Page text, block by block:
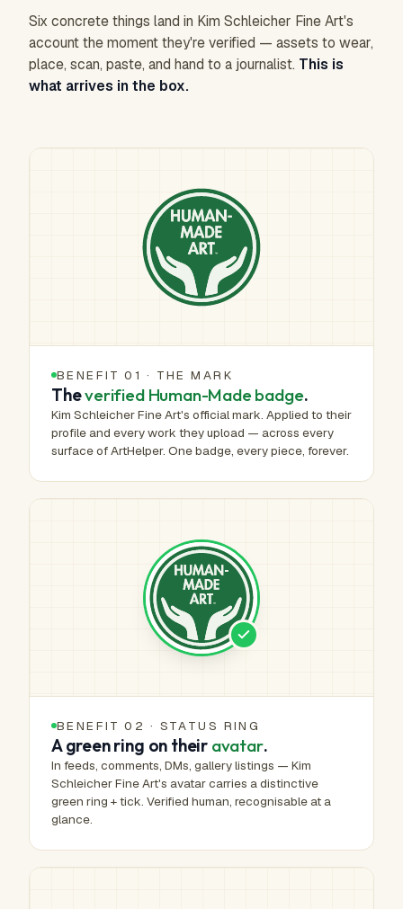
Six concrete things land in Kim Schleicher Fine Art's
account the moment they're verified — assets to wear,
place, scan, paste, and hand to a journalist. This is
what arrives in the box.
BENEFIT 01 · THE MARK
Theverified Human-Made badge.
Kim Schleicher Fine Art's official mark. Applied to their
profile and every work they upload — across every
surface of ArtHelper. One badge, every piece, forever.
BENEFIT 02 · STATUS RING
A green ring on their avatar.
In feeds, comments, DMs, gallery listings — Kim
Schleicher Fine Art's avatar carries a distinctive
green ring + tick. Verified human, recognisable at a
glance.